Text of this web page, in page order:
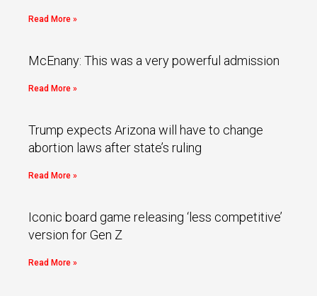
Read More »
McEnany: This was a very powerful admission
Read More »
Trump expects Arizona will have to change
abortion laws after state’s ruling
Read More »
Iconic board game releasing ‘less competitive’
version for Gen Z
Read More »